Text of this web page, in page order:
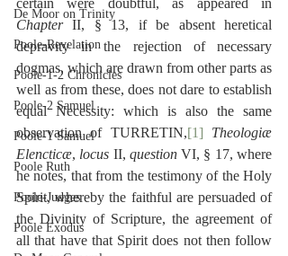
De Moor on Trinity
Poole-Revelation
Poole-1-2 Chronicles
Poole-2 Samuel
Poole-1 Samuel
Poole Ruth
Poole-Judges
Poole Exodus
Chapter II, § 13, if be absent heretical
depravity in the rejection of necessary
dogmas, which are drawn from other parts as
well as from these, does not dare to establish
equal Necessity: which is also the same
observation of TURRETIN,[1]
Theologiæ
Elencticæ, locus II, question VI, § 17, where
he notes, that from the testimony of the Holy
Spirit, whereby the faithful are persuaded of
the Divinity of Scripture, the agreement of
all that have that Spirit does not then follow